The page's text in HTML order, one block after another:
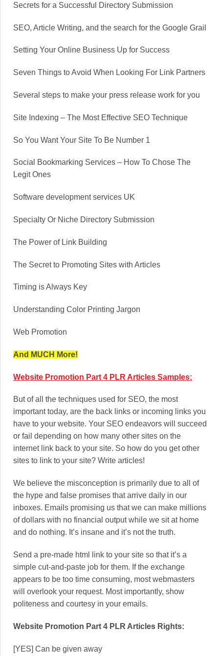
Secrets for a Successful Directory Submission
SEO, Article Writing, and the search for the Google Grail
Setting Your Online Business Up for Success
Seven Things to Avoid When Looking For Link Partners
Several steps to make your press release work for you
Site Indexing – The Most Effective SEO Technique
So You Want Your Site To Be Number 1
Social Bookmarking Services – How To Chose The
Legit Ones
Software development services UK
Specialty Or Niche Directory Submission
The Power of Link Building
The Secret to Promoting Sites with Articles
Timing is Always Key
Understanding Color Printing Jargon
Web Promotion
And MUCH More!
Website Promotion Part 4 PLR Articles Samples:
But of all the techniques used for SEO, the most
important today, are the back links or incoming links you
have to your website. Your SEO endeavors will succeed
or fail depending on how many other sites on the
internet link back to your site. So how do you get other
sites to link to your site? Write articles!
We believe the misconception is primarily due to all of
the hype and false promises that arrive daily in our
inboxes. Emails promising us that we can make millions
of dollars with no financial output while we sit at home
and do nothing. It’s insane and it’s not the truth.
Send a pre-made html link to your site so that it’s a
simple cut-and-paste job for them. If the exchange
appears to be too time consuming, most webmasters
will overlook your request. Most importantly, show
politeness and courtesy in your emails.
Website Promotion Part 4 PLR Articles Rights:
[YES] Can be given away